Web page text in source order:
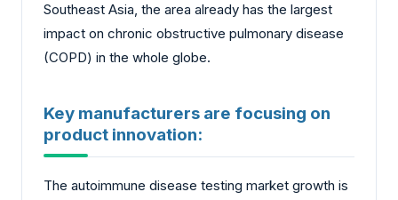
Southeast Asia, the area already has the largest
impact on chronic obstructive pulmonary disease
(COPD) in the whole globe.
Key manufacturers are focusing on
product innovation:
The autoimmune disease testing market growth is